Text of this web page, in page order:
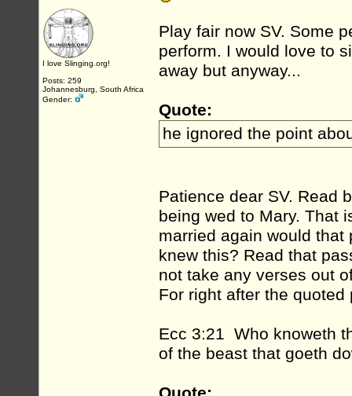
I love Slinging.org!
Posts: 259
Johannesburg, South Africa
Gender:
Play fair now SV. Some
perform. I would love to
away but anyway...
Quote:
he ignored the point
Patience dear SV. Read
being wed to Mary. That
married again would that
knew this? Read that
not take any verses out
For right after the
Ecc 3:21 Who knoweth
of the beast that goeth